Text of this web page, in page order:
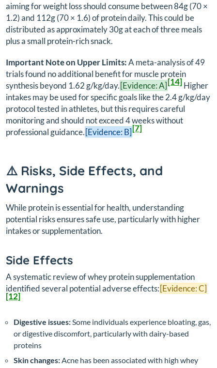
aiming for weight loss should consume between 84g (70 ×
1.2) and 112g (70 × 1.6) of protein daily. This could be
distributed as approximately 30g at each of three meals
plus a small protein-rich snack.
Important Note on Upper Limits:A meta-analysis of 49
trials found no additional benefit for muscle protein
synthesis beyond 1.62 g/kg/day.[Evidence: A][14]Higher
intakes may be used for specific goals like the 2.4 g/kg/day
protocol tested in athletes, but this requires careful
monitoring and should not exceed 4 weeks without
professional guidance.[Evidence: B][7]
⚠️ Risks, Side Effects, and
Warnings
While protein is essential for health, understanding
potential risks ensures safe use, particularly with higher
intakes or supplementation.
Side Effects
A systematic review of whey protein supplementation
identified several potential adverse effects:[Evidence: C]
[12]
Digestive issues: Some individuals experience bloating, gas,
or digestive discomfort, particularly with dairy-based
proteins
Skin changes: Acne has been associated with high whey